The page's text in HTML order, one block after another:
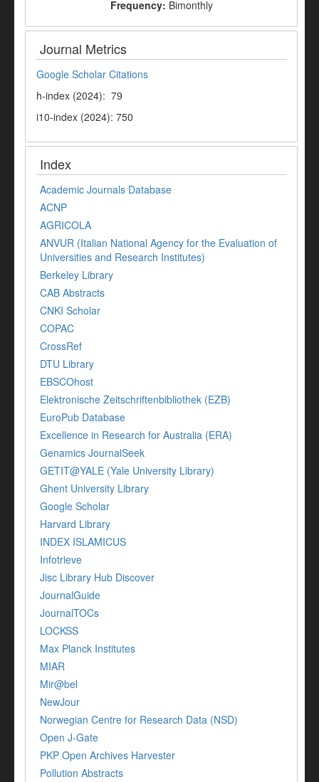
Frequency: Bimonthly
Journal Metrics
Google Scholar Citations
h-index (2024): 79
i10-index (2024): 750
Index
Academic Journals Database
ACNP
AGRICOLA
ANVUR (Italian National Agency for the Evaluation of
Universities and Research Institutes)
Berkeley Library
CAB Abstracts
CNKI Scholar
COPAC
CrossRef
DTU Library
EBSCOhost
Elektronische Zeitschriftenbibliothek (EZB)
EuroPub Database
Excellence in Research for Australia (ERA)
Genamics JournalSeek
GETIT@YALE (Yale University Library)
Ghent University Library
Google Scholar
Harvard Library
INDEX ISLAMICUS
Infotrieve
Jisc Library Hub Discover
JournalGuide
JournalTOCs
LOCKSS
Max Planck Institutes
MIAR
Mir@bel
NewJour
Norwegian Centre for Research Data (NSD)
Open J-Gate
PKP Open Archives Harvester
Pollution Abstracts